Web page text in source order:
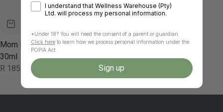
Mom Bod - Nipple Balm
30ml
Regular
R 185.00
OptinI understand that Wellness Warehouse (Pty)
Ltd. will process my personal information.
*Under 18? You will need the consent of a parent or guardian.
Click hereto learn how we process personal information under the
POPIA Act.
Sign up